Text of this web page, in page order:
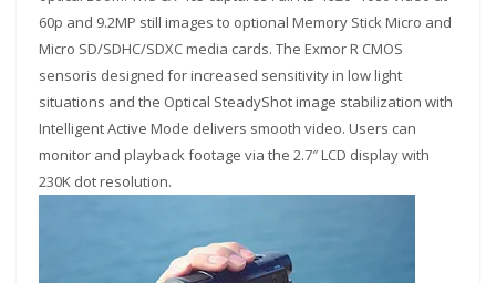
60p and 9.2MP still images to optional Memory Stick Micro and
Micro SD/SDHC/SDXC media cards. The Exmor R CMOS
sensoris designed for increased sensitivity in low light
situations and the Optical SteadyShot image stabilization with
Intelligent Active Mode delivers smooth video. Users can
monitor and playback footage via the 2.7″ LCD display with
230K dot resolution.